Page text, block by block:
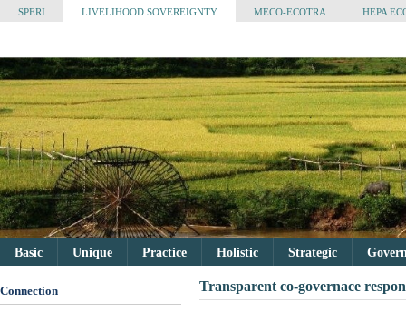
SPERI LIVELIHOOD SOVEREIGNTY MECO-ECOTRA HEPA
Basic Unique Practice Holistic Strategic
Connection Transparent co-governace